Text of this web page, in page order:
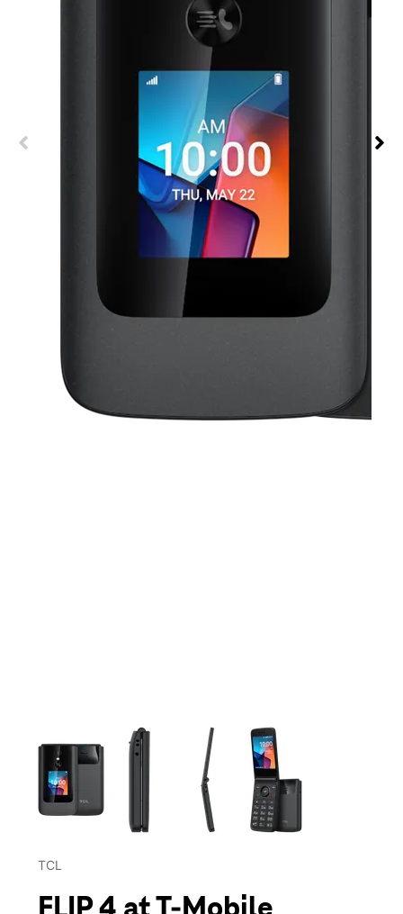
This carousel contains a column of small thumbnails.
TCL